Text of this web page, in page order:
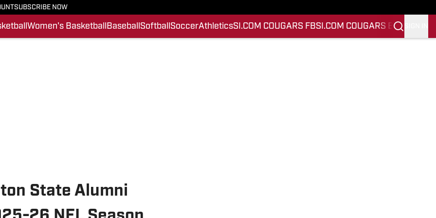
SUBSCRIBE NOW
Women's Basketball Baseball Softball SoccerAthleticsSI.COM COUGARS FBSI.COM COUGARS BB
State Alumni